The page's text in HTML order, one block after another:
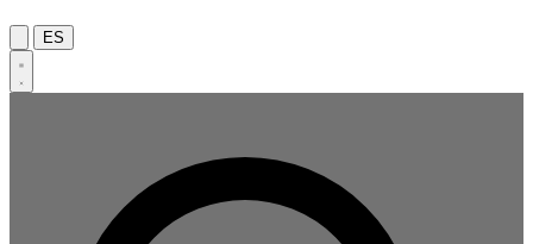
ES